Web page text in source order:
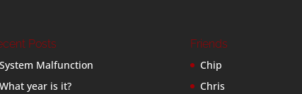
Posts
System Malfunction
What year is it?
Friends
Chip
Chris